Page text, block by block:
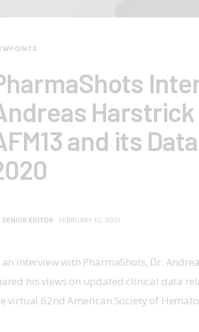
and its
SENIOR EDITOR FEBRUARY 10, 2021
an interview with PharmaShots, Dr.
his views on updated clinical data
virtual 62nd American Society of